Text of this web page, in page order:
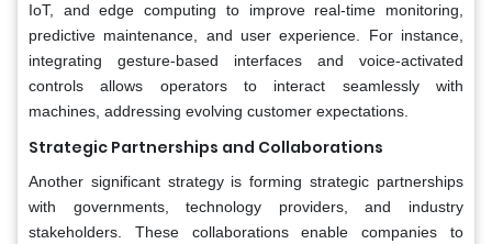
IoT, and edge computing to improve real-time monitoring,
predictive maintenance, and user experience. For instance,
integrating gesture-based interfaces and voice-activated
controls allows operators to interact seamlessly with
machines, addressing evolving customer expectations.
Strategic Partnerships and Collaborations
Another significant strategy is forming strategic partnerships
with governments, technology providers, and industry
stakeholders. These collaborations enable companies to